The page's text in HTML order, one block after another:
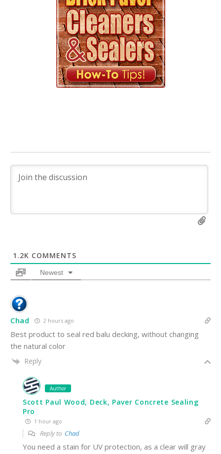
1.2K COMMENTS
Newest
Chad 2 hours ago
Best product to seal red balu decking, without changing
the natural color
Reply
Author
Scott Paul Wood, Deck, Paver Concrete Sealing
Pro
1 hour ago
Reply to Chad
You need a stain for UV protection, as a clear will gray